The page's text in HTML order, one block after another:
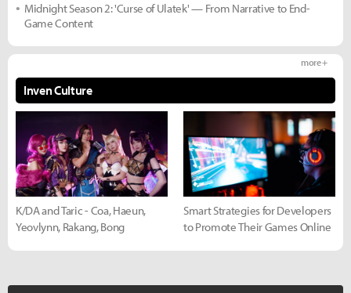
Midnight Season 2: 'Curse of Ulatek' — From Narrative to End-
Game Content
Inven Culture
more +
K/DA and Taric - Coa, Haeun,
Yeovlynn, Rakang, Bong
Smart Strategies for Developers
to Promote Their Games Online